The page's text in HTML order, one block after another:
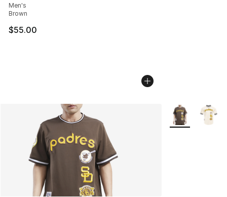
Men's
Brown
$55.00
More Colors